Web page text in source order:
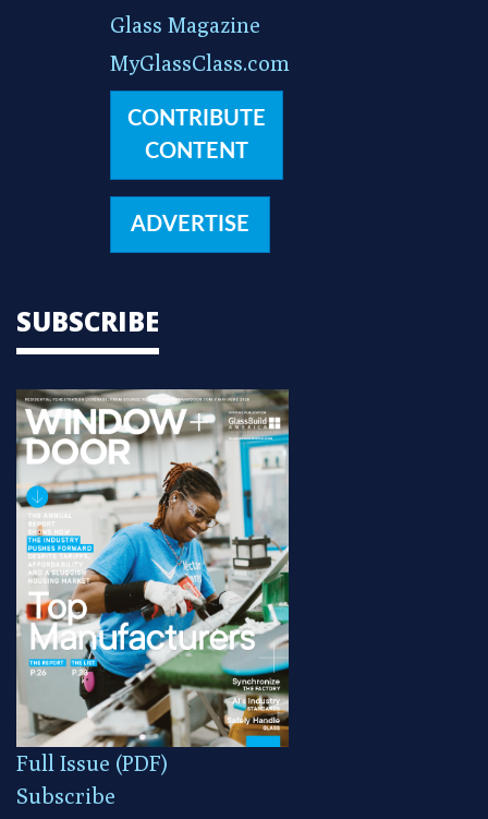
Glass Magazine
MyGlassClass.com
CONTRIBUTE
CONTENT
ADVERTISE
SUBSCRIBE
Full Issue (PDF)
Subscribe